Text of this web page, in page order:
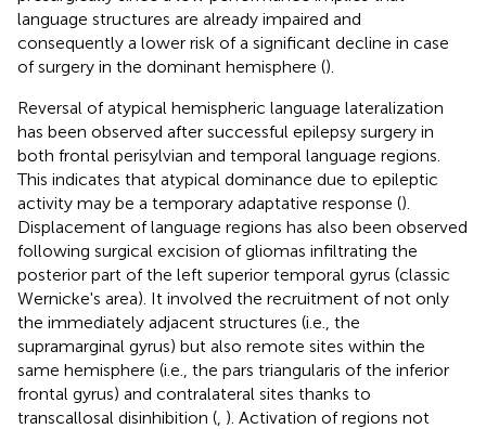
language structures are already impaired and
consequently a lower risk of a significant decline in case
of surgery in the dominant hemisphere ().
Reversal of atypical hemispheric language lateralization
has been observed after successful epilepsy surgery in
both frontal perisylvian and temporal language regions.
This indicates that atypical dominance due to epileptic
activity may be a temporary adaptative response ().
Displacement of language regions has also been observed
following surgical excision of gliomas infiltrating the
posterior part of the left superior temporal gyrus (classic
Wernicke's area). It involved the recruitment of not only
the immediately adjacent structures (i.e., the
supramarginal gyrus) but also remote sites within the
same hemisphere (i.e., the pars triangularis of the inferior
frontal gyrus) and contralateral sites thanks to
transcallosal disinhibition ( ). Activation of regions not